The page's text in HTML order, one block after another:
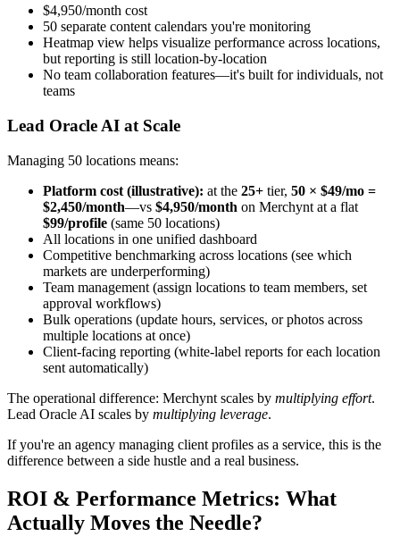
$4,950/month cost
50 separate content calendars you're monitoring
Heatmap view helps visualize performance across locations,
but reporting is still location-by-location
No team collaboration features—it's built for individuals, not
teams
Lead Oracle AI at Scale
Managing 50 locations means:
Platform cost (illustrative): at the 25+ tier, 50 × $49/mo =
$2,450/month—vs $4,950/month on Merchynt at a flat
$99/profile (same 50 locations)
All locations in one unified dashboard
Competitive benchmarking across locations (see which
markets are underperforming)
Team management (assign locations to team members, set
approval workflows)
Bulk operations (update hours, services, or photos across
multiple locations at once)
Client-facing reporting (white-label reports for each location
sent automatically)
The operational difference: Merchynt scales by multiplying effort.
Lead Oracle AI scales by multiplying leverage.
If you're an agency managing client profiles as a service, this is the
difference between a side hustle and a real business.
ROI & Performance Metrics: What
Actually Moves the Needle?